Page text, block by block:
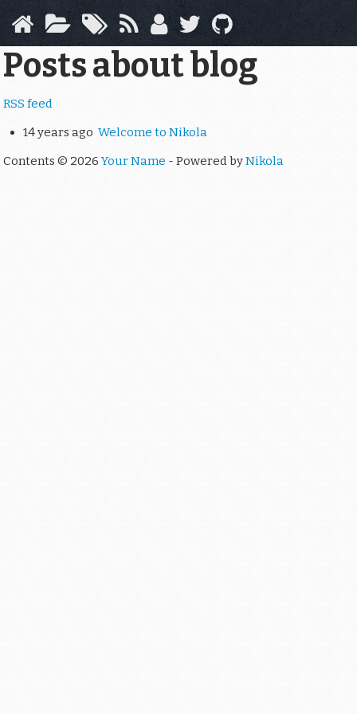
main
content
Posts about blog
RSS feed
14 years ago Welcome to Nikola
Contents © 2026Your Name - Powered byNikola